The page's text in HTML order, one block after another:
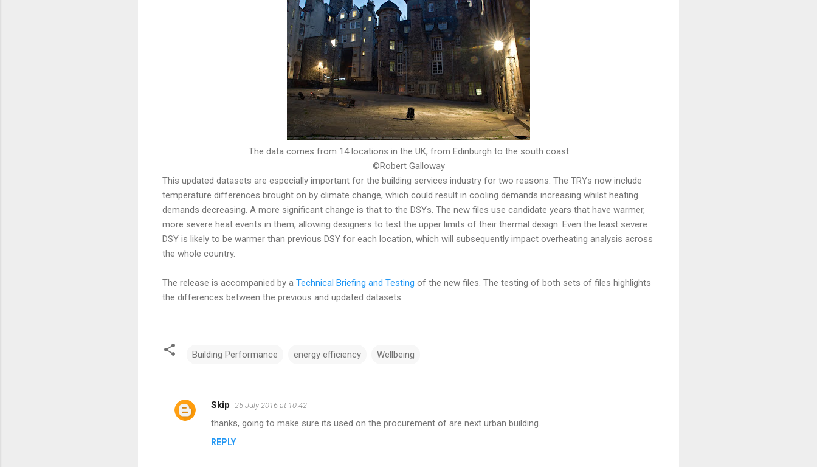
The data comes from 14 locations in the UK, from Edinburgh to the south coast
©Robert Galloway
This updated datasets are especially important for the building services industry for two reasons. The TRYs now include
temperature differences brought on by climate change, which could result in cooling demands increasing whilst heating
demands decreasing. A more significant change is that to the DSYs. The new files use candidate years that have warmer,
more severe heat events in them, allowing designers to test the upper limits of their thermal design. Even the least severe
DSY is likely to be warmer than previous DSY for each location, which will subsequently impact overheating analysis across
the whole country.
The release is accompanied by a Technical Briefing and Testing of the new files. The testing of both sets of files highlights
the differences between the previous and updated datasets.
Building Performance energy efficiency Wellbeing
C
Skip 25 July 2016 at 10:42
thanks, going to make sure its used on the procurement of are next urban building.
REPLY